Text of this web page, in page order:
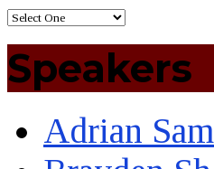
Speakers
Adrian